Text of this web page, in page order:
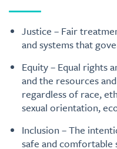
Justice – Fair
and systems that
Equity – Equal rights
and the resources
regardless of race,
sexual orientation,
Inclusion – The
safe and comfortable